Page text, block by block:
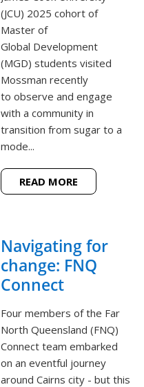
(JCU) 2025 cohort of
Master of
Global Development
(MGD) students visited
Mossman recently
to observe and engage
with a community in
transition from sugar to a
mode...
READ MORE
Navigating for
change: FNQ
Connect
Four members of the Far
North Queensland (FNQ)
Connect team embarked
on an eventful journey
around Cairns city - but this